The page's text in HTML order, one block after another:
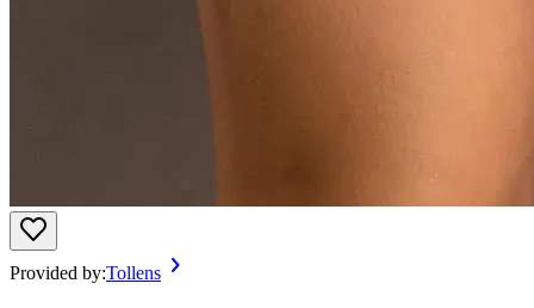
Provided by:Tollens